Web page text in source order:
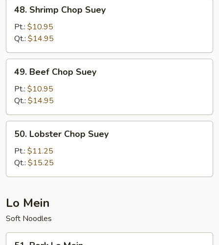
Shrimp
Chop
Suey
48. Shrimp Chop Suey
Pt.: $10.95
Qt.: $14.95
Beef
Chop
Suey
49. Beef Chop Suey
Pt.: $10.95
Qt.: $14.95
Lobster
Chop
Suey
50. Lobster Chop Suey
Pt.: $11.25
Qt.: $15.25
Lo Mein
Soft Noodles